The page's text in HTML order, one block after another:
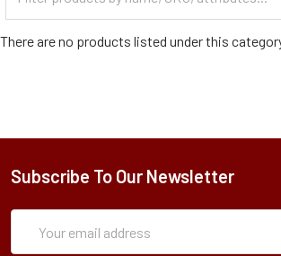
Categories
There are no products listed under this
Subscribe To Our Newsletter
Address